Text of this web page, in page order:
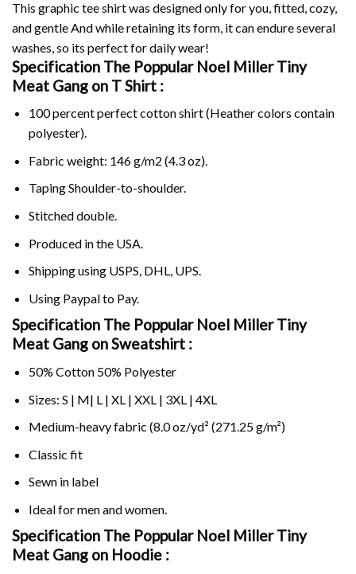
This graphic tee shirt was designed only for you, fitted, cozy,
and gentle And while retaining its form, it can endure several
washes, so its perfect for daily wear!
Specification The Poppular Noel Miller Tiny
Meat Gang on T Shirt :
100 percent perfect cotton shirt (Heather colors contain
polyester).
Fabric weight: 146 g/m2 (4.3 oz).
Taping Shoulder-to-shoulder.
Stitched double.
Produced in the USA.
Shipping using USPS, DHL, UPS.
Using Paypalto Pay.
Specification The Poppular Noel Miller Tiny
Meat Gang on Sweatshirt :
50% Cotton 50% Polyester
Sizes: S | M| L | XL | XXL | 3XL | 4XL
Medium-heavy fabric (8.0 oz/yd² (271.25 g/m²)
Classic fit
Sewn in label
Ideal for men and women.
Specification The Poppular Noel Miller Tiny
Meat Gang on Hoodie :